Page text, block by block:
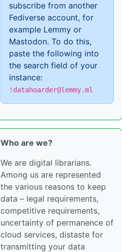
subscribe from another
Fediverse account, for
example Lemmy or
Mastodon. To do this,
paste the following into
the search field of your
instance:
!datahoarder@lemmy.ml
Who are we?
We are digital librarians.
Among us are represented
the various reasons to keep
data – legal requirements,
competitive requirements,
uncertainty of permanence of
cloud services, distaste for
transmitting your data